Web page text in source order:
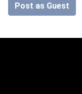
Post as Guest